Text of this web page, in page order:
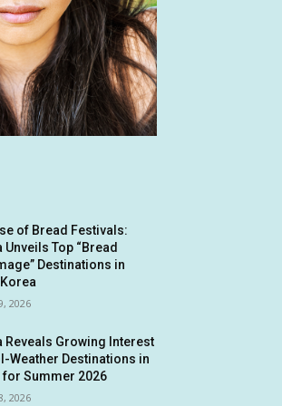
of Bread Festivals:
Unveils Top “Bread
Destinations in
2026
Reveals Growing Interest
Weather Destinations in
for Summer 2026
2026